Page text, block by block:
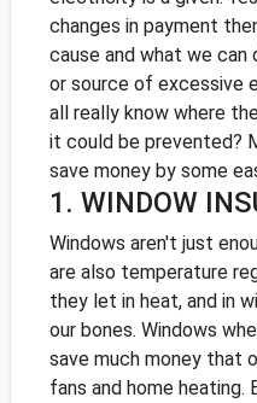
changes in payment
cause and what we can
or source of excessive
all really know where
it could be prevented?
save money by some
1. WINDOW
Windows aren't just
are also temperature
they let in heat, and in
our bones. Windows
save much money that
fans and home